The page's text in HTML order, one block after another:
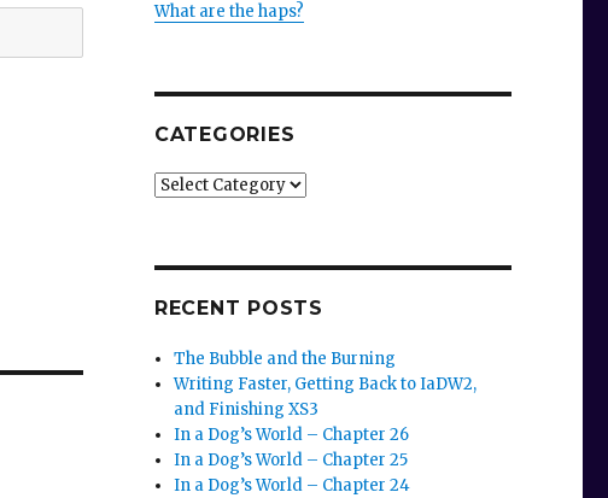
What are the haps?
CATEGORIES
Categories
RECENT POSTS
The Bubble and the Burning
Writing Faster, Getting Back to IaDW2,
and Finishing XS3
In a Dog’s World – Chapter 26
In a Dog’s World – Chapter 25
In a Dog’s World – Chapter 24